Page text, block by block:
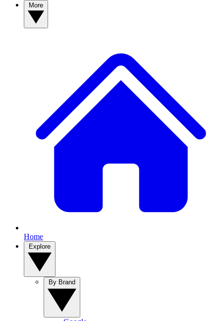
Home